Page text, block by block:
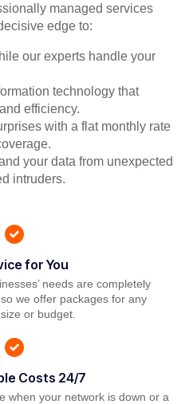
managed services
edge to:
our experts handle your
technology that
efficiency.
with a flat monthly rate
your data from unexpected
intruders.
for You
needs are completely
we offer packages for any
or budget.
Costs 24/7
when your network is down or a